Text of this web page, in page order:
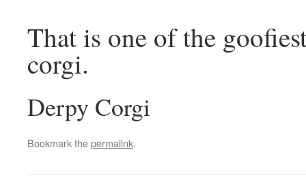
That is one of the
corgi.
Derpy Corgi
Bookmark thepermalink.